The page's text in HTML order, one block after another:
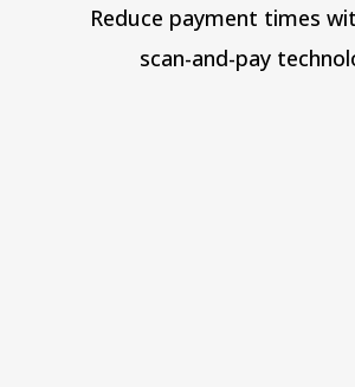
Reduce payment times
scan-and-pay